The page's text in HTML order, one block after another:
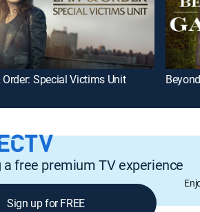
Special Victims Unit
a free premium TV experience
Sign up for FREE